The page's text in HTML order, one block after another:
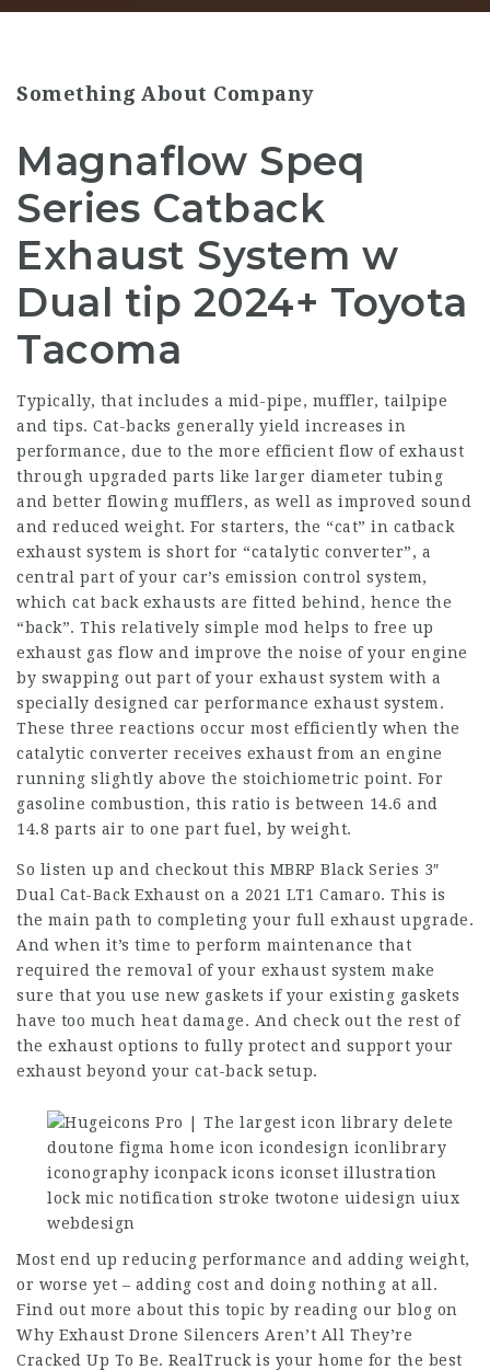
Something About Company
Magnaflow Speq
Series Catback
Exhaust System w
Dual tip 2024+ Toyota
Tacoma
Typically, that includes a mid-pipe, muffler, tailpipe
and tips. Cat-backs generally yield increases in
performance, due to the more efficient flow of exhaust
through upgraded parts like larger diameter tubing
and better flowing mufflers, as well as improved sound
and reduced weight. For starters, the “cat” in catback
exhaust system is short for “catalytic converter”, a
central part of your car’s emission control system,
which cat back exhausts are fitted behind, hence the
“back”. This relatively simple mod helps to free up
exhaust gas flow and improve the noise of your engine
by swapping out part of your exhaust system with a
specially designed car performance exhaust system.
These three reactions occur most efficiently when the
catalytic converter receives exhaust from an engine
running slightly above the stoichiometric point. For
gasoline combustion, this ratio is between 14.6 and
14.8 parts air to one part fuel, by weight.
So listen up and checkout this MBRP Black Series 3″
Dual Cat-Back Exhaust on a 2021 LT1 Camaro. This is
the main path to completing your full exhaust upgrade.
And when it’s time to perform maintenance that
required the removal of your exhaust system make
sure that you use new gaskets if your existing gaskets
have too much heat damage. And check out the rest of
the exhaust options to fully protect and support your
exhaust beyond your cat-back setup.
Most end up reducing performance and adding weight,
or worse yet – adding cost and doing nothing at all.
Find out more about this topic by reading our blog on
Why Exhaust Drone Silencers Aren’t All They’re
Cracked Up To Be. RealTruck is your home for the best